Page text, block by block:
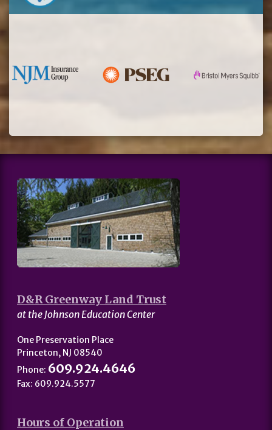
D&R Greenway Land Trust
at the Johnson Education Center
One Preservation Place
Princeton, NJ 08540
Phone: 609.924.4646
Fax: 609.924.5577
Hours of Operation